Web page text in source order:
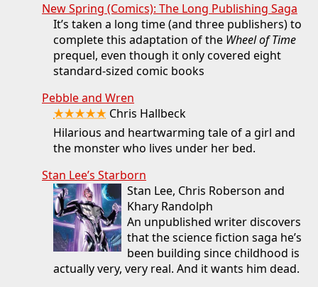
New Spring (Comics): The Long Publishing Saga
It’s taken a long time (and three publishers) to
complete this adaptation of the Wheel of Time
prequel, even though it only covered eight
standard-sized comic books
Pebble and Wren
★★★★★ Chris Hallbeck
Hilarious and heartwarming tale of a girl and
the monster who lives under her bed.
Stan Lee’s Starborn
Stan Lee, Chris Roberson and
Khary Randolph
An unpublished writer discovers
that the science fiction saga he’s
been building since childhood is
actually very, very real. And it wants him dead.